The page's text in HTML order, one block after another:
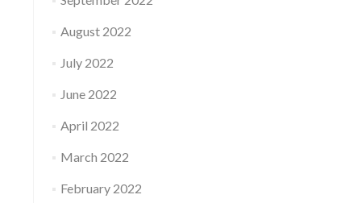
August 2022
July 2022
June 2022
April 2022
March 2022
February 2022